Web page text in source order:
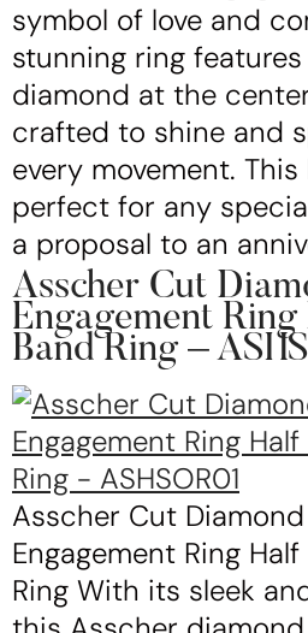
symbol of love and
stunning ring
diamond at the
crafted to shine and
every movement.
perfect for any
a proposal to an
Asscher Cut
Engagement
Band Ring –
Asscher Cut
Engagement Ring
Ring With its sleek